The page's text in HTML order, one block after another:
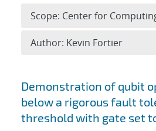
Search results
Demonstration of qubit
below a rigorous fault
threshold with gate set
Scope: Center for
Author: Kevin Fortier